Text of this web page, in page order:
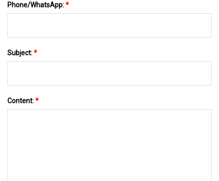
Phone/WhatsApp:*
Subject:*
Content:*